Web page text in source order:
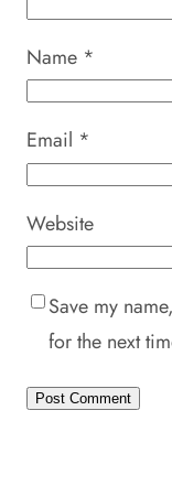
Name *
Email *
Website
Save my
for the next